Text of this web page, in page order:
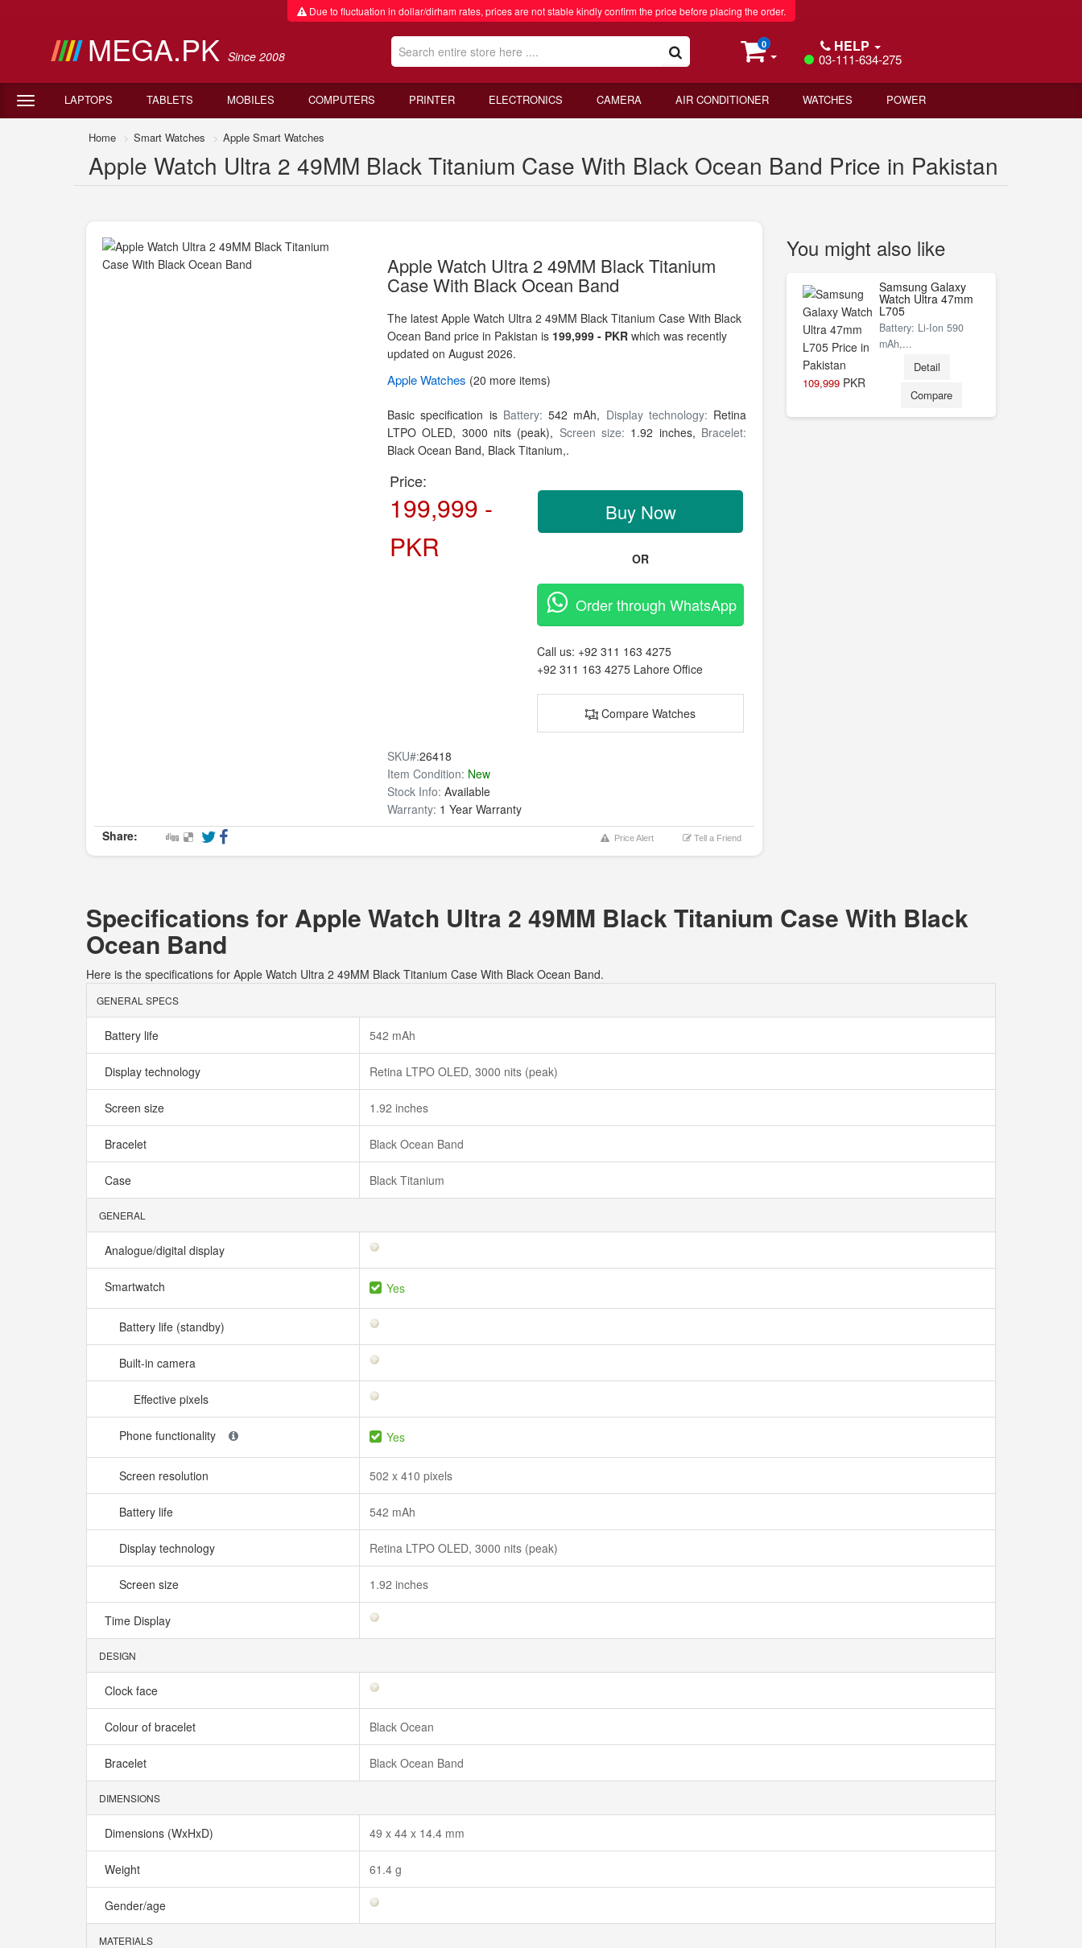
Due to fluctuation in dollar/dirham rates, prices are not stable kindly confirm the price before placing the order.
MEGA.PK Since 2008
0 HELP
03-111-634-275
LAPTOPS TABLETS MOBILES COMPUTERS PRINTER ELECTRONICS CAMERA AIR CONDITIONER WATCHES POWER
Home Smart Watches Apple Smart Watches
Apple Watch Ultra 2 49MM Black Titanium Case With Black Ocean Band Price in Pakistan
Apple Watch Ultra 2 49MM Black Titanium
Case With Black Ocean Band
The latest Apple Watch Ultra 2 49MM Black Titanium Case With Black
Ocean Band price in Pakistan is 199,999 - PKR which was recently
updated on August 2026.
AppleWatches (20 more items)
Basic specification is Battery:542 mAh, Display technology: Retina
LTPO OLED, 3000 nits (peak), Screen size: 1.92 inches, Bracelet:
Black Ocean Band, Black Titanium,.
Price:
199,999 -
PKR
Buy Now
OR
Order through WhatsApp
Call us: +92 311 163 4275
+92 311 163 4275 Lahore Office
Compare Watches
SKU#:26418
Item Condition: New
Stock Info: Available
Warranty: 1 Year Warranty
Share:
Price Alert Tell a Friend
You might also like
109,999 PKR
Samsung Galaxy
Watch Ultra 47mm
L705
Battery: Li-Ion 590
mAh,...
Detail
Compare
Specifications for Apple Watch Ultra 2 49MM Black Titanium Case With Black
Ocean Band
Here is the specifications for Apple Watch Ultra 2 49MM Black Titanium Case With Black Ocean Band.
GENERAL SPECS
Battery life 542 mAh
Display technology Retina LTPO OLED, 3000 nits (peak)
Screen size 1.92 inches
Bracelet Black Ocean Band
Case Black Titanium
GENERAL
Analogue/digital display
Smartwatch Yes
Battery life (standby)
Built-in camera
Effective pixels
Phone functionality Yes
Screen resolution 502 x 410 pixels
Battery life 542 mAh
Display technology Retina LTPO OLED, 3000 nits (peak)
Screen size 1.92 inches
Time Display
DESIGN
Clock face
Colour of bracelet Black Ocean
Bracelet Black Ocean Band
DIMENSIONS
Dimensions (WxHxD) 49 x 44 x 14.4 mm
Weight 61.4 g
Gender/age
MATERIALS